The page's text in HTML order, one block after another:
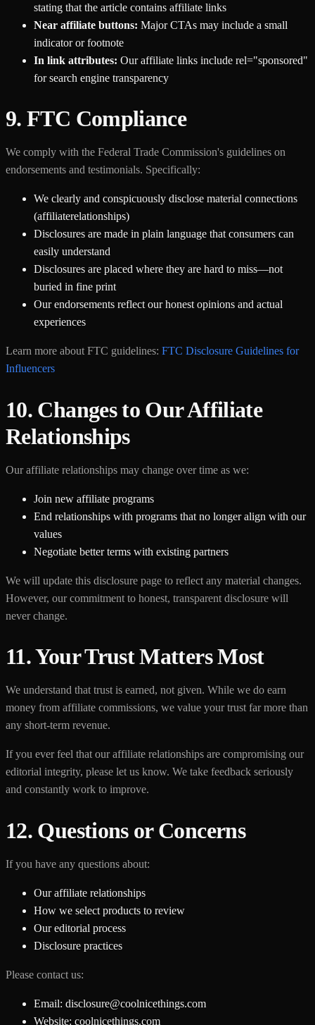
stating that the article contains affiliate links
Near affiliate buttons: Major CTAs may include a small
indicator or footnote
In link attributes: Our affiliate links include rel="sponsored"
for search engine transparency
9. FTC Compliance
We comply with the Federal Trade Commission's guidelines on
endorsements and testimonials. Specifically:
We clearly and conspicuously disclose material connections
(affiliaterelationships)
Disclosures are made in plain language that consumers can
easily understand
Disclosures are placed where they are hard to miss—not
buried in fine print
Our endorsements reflect our honest opinions and actual
experiences
Learn more about FTC guidelines: FTC Disclosure Guidelines for
Influencers
10. Changes to Our Affiliate
Relationships
Our affiliate relationships may change over time as we:
Join new affiliate programs
End relationships with programs that no longer align with our
values
Negotiate better terms with existing partners
We will update this disclosure page to reflect any material changes.
However, our commitment to honest, transparent disclosure will
never change.
11. Your Trust Matters Most
We understand that trust is earned, not given. While we do earn
money from affiliate commissions, we value your trust far more than
any short-term revenue.
If you ever feel that our affiliate relationships are compromising our
editorial integrity, please let us know. We take feedback seriously
and constantly work to improve.
12. Questions or Concerns
If you have any questions about:
Our affiliate relationships
How we select products to review
Our editorial process
Disclosure practices
Please contact us:
Email: disclosure@coolnicethings.com
Website: coolnicethings.com